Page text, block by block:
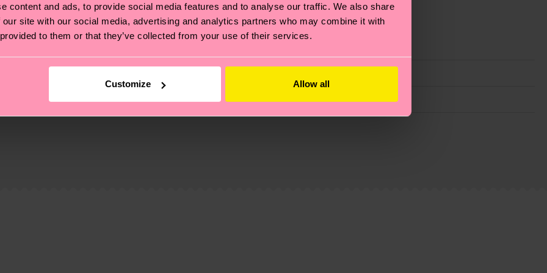
content and ads, to provide social media features and to analyse our traffic. We also share
site with our social media, advertising and analytics partners who may combine it with
to them or that they’ve collected from your use of their services.
Customize Allow all
also about having an ethical supply chain, lowering emissions, caring for socks properly, and MUCH